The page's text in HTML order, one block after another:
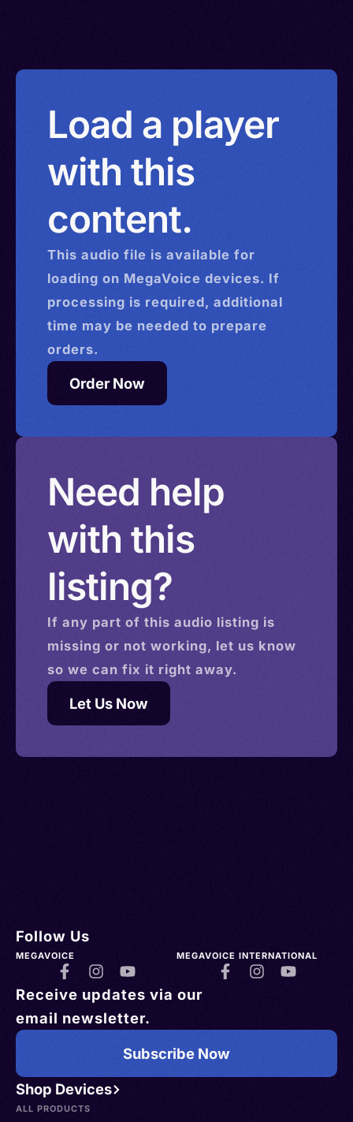
Load a player
with this
content.
This audio file is available for
loading on MegaVoice devices. If
processing is required, additional
time may be needed to prepare
orders.
Order Now
Need help
with this
listing?
If any part of this audio listing is
missing or not working, let us know
so we can fix it right away.
Let Us Now
Shop Devices
ALL PRODUCTS
Follow Us
MEGAVOICE MEGAVOICE INTERNATIONAL
Receive updates via our
email newsletter.
Subscribe Now